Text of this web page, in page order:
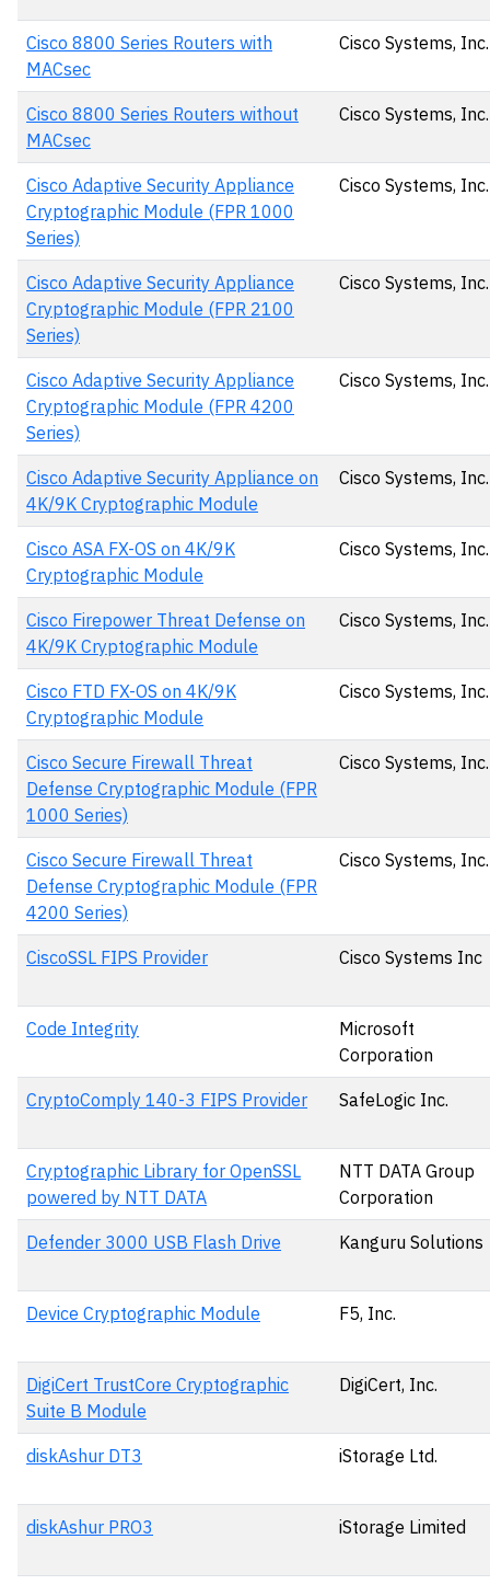
Cisco 8800 Series Routers with
MACsec
Cisco Systems, Inc.
Cisco 8800 Series Routers without
MACsec
Cisco Systems, Inc.
Cisco Adaptive Security Appliance
Cryptographic Module (FPR 1000
Series)
Cisco Systems, Inc.
Cisco Adaptive Security Appliance
Cryptographic Module (FPR 2100
Series)
Cisco Systems, Inc.
Cisco Adaptive Security Appliance
Cryptographic Module (FPR 4200
Series)
Cisco Systems, Inc.
Cisco Adaptive Security Appliance on
4K/9K Cryptographic Module
Cisco Systems, Inc.
Cisco ASA FX-OS on 4K/9K
Cryptographic Module
Cisco Systems, Inc.
Cisco Firepower Threat Defense on
4K/9K Cryptographic Module
Cisco Systems, Inc.
Cisco FTD FX-OS on 4K/9K
Cryptographic Module
Cisco Systems, Inc.
Cisco Secure Firewall Threat
Defense Cryptographic Module (FPR
1000 Series)
Cisco Systems, Inc.
Cisco Secure Firewall Threat
Defense Cryptographic Module (FPR
4200 Series)
Cisco Systems, Inc.
CiscoSSL FIPS Provider Cisco Systems Inc
Code Integrity
Microsoft
Corporation
CryptoComply 140-3 FIPS Provider SafeLogic Inc.
Cryptographic Library for OpenSSL
powered by NTT DATA
NTT DATA Group
Corporation
Defender 3000 USB Flash Drive Kanguru Solutions
Device Cryptographic Module F5, Inc.
DigiCert TrustCore Cryptographic
Suite B Module
DigiCert, Inc.
diskAshur DT3 iStorage Ltd.
diskAshur PRO3 iStorage Limited